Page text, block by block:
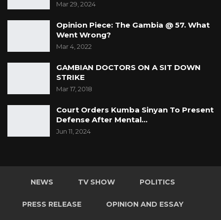
Mar 29, 2024
Opinion Piece: The Gambia @ 57. What
Went Wrong?
Mar 4, 2022
GAMBIAN DOCTORS ON A SIT DOWN
STRIKE
Mar 17, 2018
Court Orders Kumba Sinyan To Present
Defense After Mental…
Jun 11, 2024
NEWS TV SHOW POLITICS
PRESS RELEASE OPINION AND ESSAY